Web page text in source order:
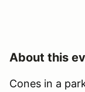
About this
Cones in a